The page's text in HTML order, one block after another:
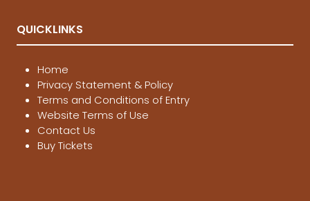
QUICKLINKS
Home
Privacy Statement & Policy
Terms and Conditions of Entry
Website Terms of Use
Contact Us
Buy Tickets